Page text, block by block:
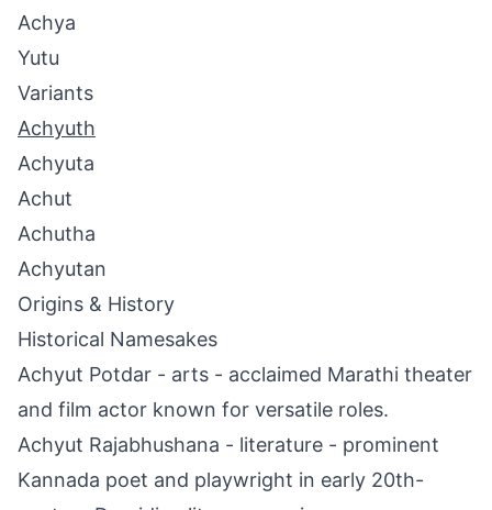
Achya
Yutu
Variants
Achyuth
Achyuta
Achut
Achutha
Achyutan
Origins & History
Historical Namesakes
Achyut Potdar - arts - acclaimed Marathi theater
and film actor known for versatile roles.
Achyut Rajabhushana - literature - prominent
Kannada poet and playwright in early 20th-